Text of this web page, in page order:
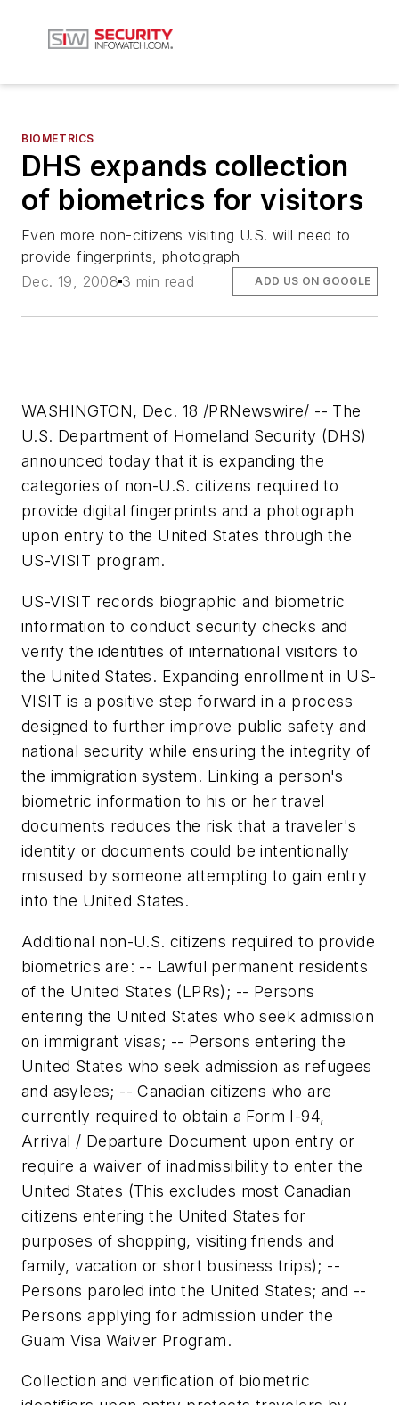
BIOMETRICS
DHS expands collection
of biometrics for visitors
Even more non-citizens visiting U.S. will need to
provide fingerprints, photograph
Dec. 19, 2008 3 min read ADD US ON GOOGLE
WASHINGTON, Dec. 18 /PRNewswire/ -- The
U.S. Department of Homeland Security (DHS)
announced today that it is expanding the
categories of non-U.S. citizens required to
provide digital fingerprints and a photograph
upon entry to the United States through the
US-VISIT program.
US-VISIT records biographic and biometric
information to conduct security checks and
verify the identities of international visitors to
the United States. Expanding enrollment in US-
VISIT is a positive step forward in a process
designed to further improve public safety and
national security while ensuring the integrity of
the immigration system. Linking a person's
biometric information to his or her travel
documents reduces the risk that a traveler's
identity or documents could be intentionally
misused by someone attempting to gain entry
into the United States.
Additional non-U.S. citizens required to provide
biometrics are: -- Lawful permanent residents
of the United States (LPRs); -- Persons
entering the United States who seek admission
on immigrant visas; -- Persons entering the
United States who seek admission as refugees
and asylees; -- Canadian citizens who are
currently required to obtain a Form I-94,
Arrival / Departure Document upon entry or
require a waiver of inadmissibility to enter the
United States (This excludes most Canadian
citizens entering the United States for
purposes of shopping, visiting friends and
family, vacation or short business trips); --
Persons paroled into the United States; and --
Persons applying for admission under the
Guam Visa Waiver Program.
Collection and verification of biometric